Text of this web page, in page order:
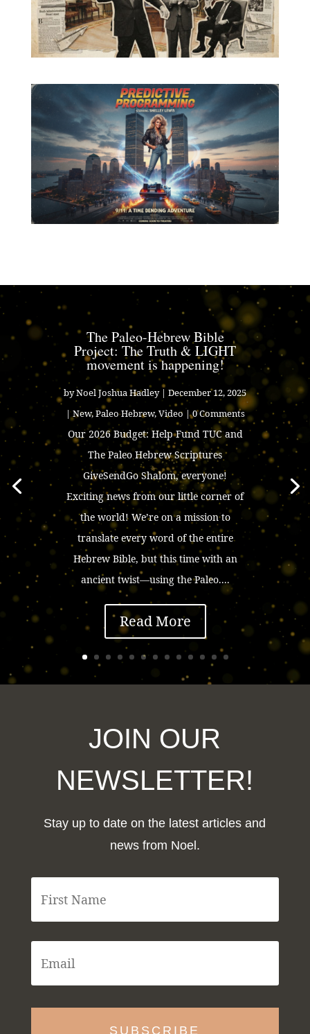
The Paleo-Hebrew Bible
Project: The Truth & LIGHT
movement is happening!
byNoel Joshua Hadley| December 12, 2025
| New,Paleo Hebrew,Video | 0 Comments
Our 2026 Budget: Help Fund TUC and
The Paleo Hebrew Scriptures
GiveSendGo Shalom, everyone!
Exciting news from our little corner of
the world! We’re on a mission to
translate every word of the entire
Hebrew Bible, but this time with an
ancient twist—using the Paleo....
Read More
JOIN OUR
NEWSLETTER!
Stay up to date on the latest articles and
news from Noel.
F
s
t
m
e
E
m
i
l